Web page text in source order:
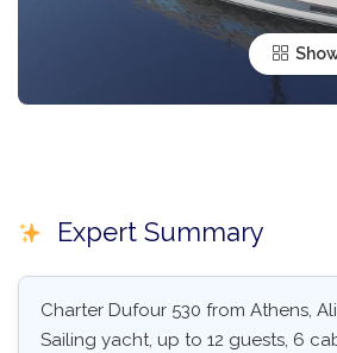
Expert Summary
Charter Dufour 530 from Athens,
Sailing yacht, up to 12 guests, 6